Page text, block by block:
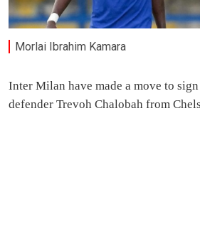
Morlai Ibrahim Kamara
Inter Milan have made a move to
defender Trevoh Chalobah from